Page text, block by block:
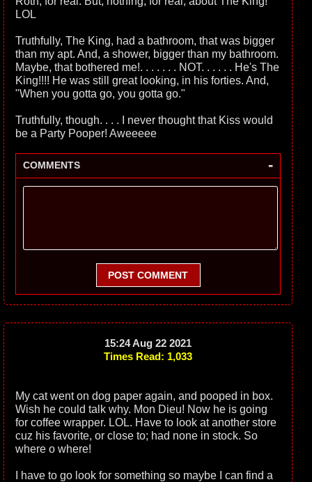
LOL
Truthfully, The King, had a bathroom, that was bigger
than my apt. And, a shower, bigger than my bathroom.
Maybe, that bothered me!. . . . . . . NOT. . . . . . He's The
King!!!! He was still great looking, in his forties. And,
"When you gotta go, you gotta go."
Truthfully, though. . . . I never thought that Kiss would
be a Party Pooper! Aweeeee
COMMENTS -
POST COMMENT
15:24 Aug 22 2021
Times Read: 1,033
My cat went on dog paper again, and pooped in box.
Wish he could talk why. Mon Dieu! Now he is going
for coffee wrapper. LOL. Have to look at another store
cuz his favorite, or close to; had none in stock. So
where o where!
I have to go look for something so maybe I can find a